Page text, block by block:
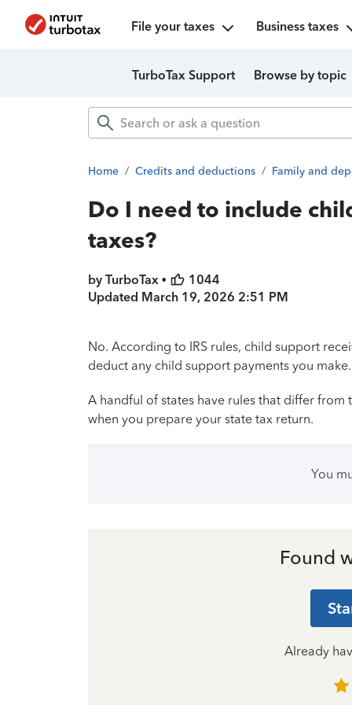
File your taxes Business taxes
TurboTax Support Browse by topic
Home / Credits and deductions / Family and
Do I need to include
taxes?
by TurboTax •
1044
Updated March 19, 2026 2:51 PM
No. According to IRS rules, child support
deduct any child support payments you make.
A handful of states have rules that differ from
when you prepare your state tax return.
You
Found
Already